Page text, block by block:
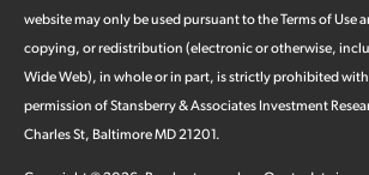
website may only be used pursuant to the Terms of Use
copying, or redistribution (electronic or otherwise,
Wide Web), in whole or in part, is strictly prohibited
permission of Stansberry & Associates Investment
Charles St, Baltimore MD 21201.